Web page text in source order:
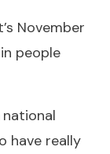
November
people
have really